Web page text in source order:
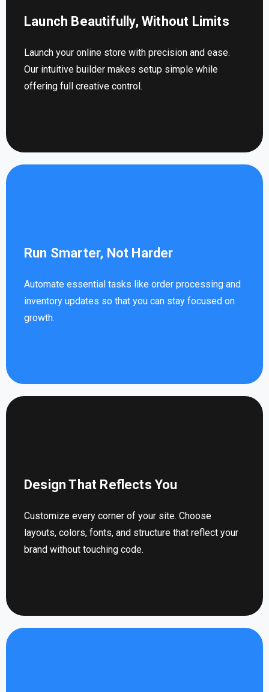
Launch Beautifully, Without Limits
Launch your online store with precision and ease.
Our intuitive builder makes setup simple while
offering full creative control.
Run Smarter, Not Harder
Automate essential tasks like order processing and
inventory updates so that you can stay focused on
growth.
Design That Reflects You
Customize every corner of your site. Choose
layouts, colors, fonts, and structure that reflect your
brand without touching code.